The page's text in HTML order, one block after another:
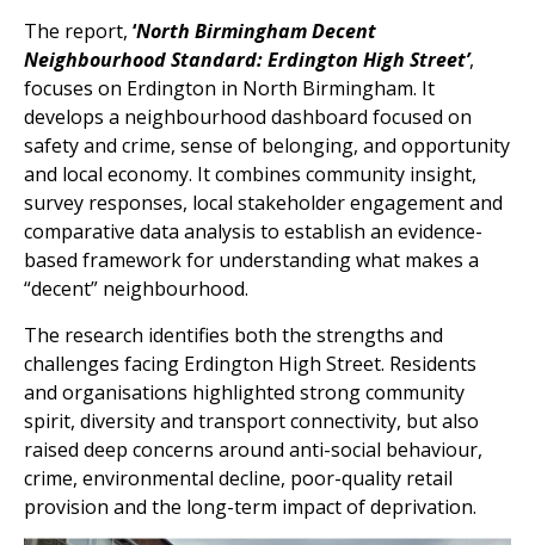
The report, ‘North Birmingham Decent
Neighbourhood Standard: Erdington High Street’,
focuses on Erdington in North Birmingham. It
develops a neighbourhood dashboard focused on
safety and crime, sense of belonging, and opportunity
and local economy. It combines community insight,
survey responses, local stakeholder engagement and
comparative data analysis to establish an evidence-
based framework for understanding what makes a
“decent” neighbourhood.
The research identifies both the strengths and
challenges facing Erdington High Street. Residents
and organisations highlighted strong community
spirit, diversity and transport connectivity, but also
raised deep concerns around anti-social behaviour,
crime, environmental decline, poor-quality retail
provision and the long-term impact of deprivation.